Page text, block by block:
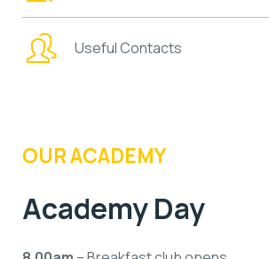
Useful Contacts
OUR ACADEMY
Academy Day